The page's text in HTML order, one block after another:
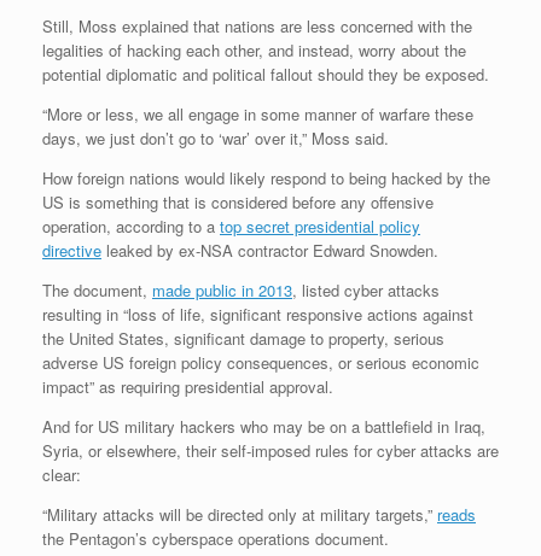
Still, Moss explained that nations are less concerned with the
legalities of hacking each other, and instead, worry about the
potential diplomatic and political fallout should they be exposed.
“More or less, we all engage in some manner of warfare these
days, we just don’t go to ‘war’ over it,” Moss said.
How foreign nations would likely respond to being hacked by the
US is something that is considered before any offensive
operation, according to a top secret presidential policy
directive leaked by ex-NSA contractor Edward Snowden.
The document, made public in 2013, listed cyber attacks
resulting in “loss of life, significant responsive actions against
the United States, significant damage to property, serious
adverse US foreign policy consequences, or serious economic
impact” as requiring presidential approval.
And for US military hackers who may be on a battlefield in Iraq,
Syria, or elsewhere, their self-imposed rules for cyber attacks are
clear:
“Military attacks will be directed only at military targets,” reads
the Pentagon’s cyberspace operations document.